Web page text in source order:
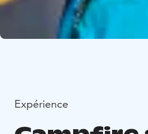
Expérience